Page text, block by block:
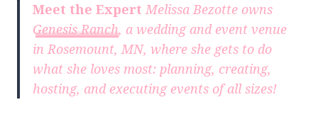
Meet the Expert Melissa Bezotte owns
Genesis Ranch, a wedding and event venue
in Rosemount, MN, where she gets to do
what she loves most: planning, creating,
hosting, and executing events of all sizes!